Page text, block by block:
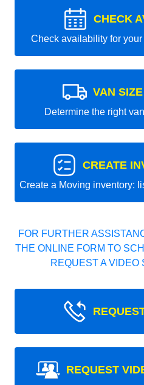
CHECK
Check availability for
VAN
Determine the right
CREATE
Create a Moving inventory:
FOR FURTHER
THE ONLINE FORM TO
REQUEST A VIDEO
REQUEST